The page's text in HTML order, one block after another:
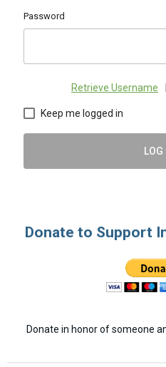
Password
Retrieve Username
Keep me logged in
LOG
Donate to Support
Donate in honor of someone